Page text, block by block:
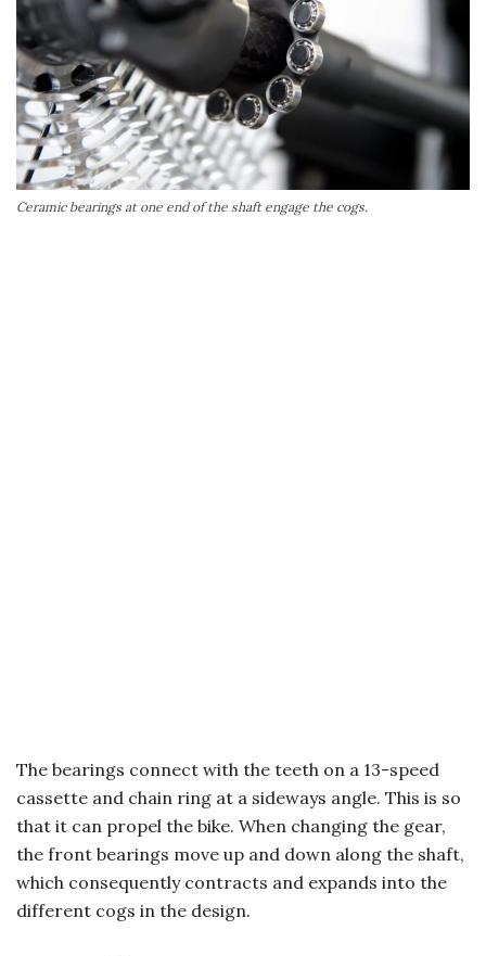
Ceramic bearings at one end of the shaft engage the cogs.
The bearings connect with the teeth on a 13-speed
cassette and chain ring at a sideways angle. This is so
that it can propel the bike. When changing the gear,
the front bearings move up and down along the shaft,
which consequently contracts and expands into the
different cogs in the design.